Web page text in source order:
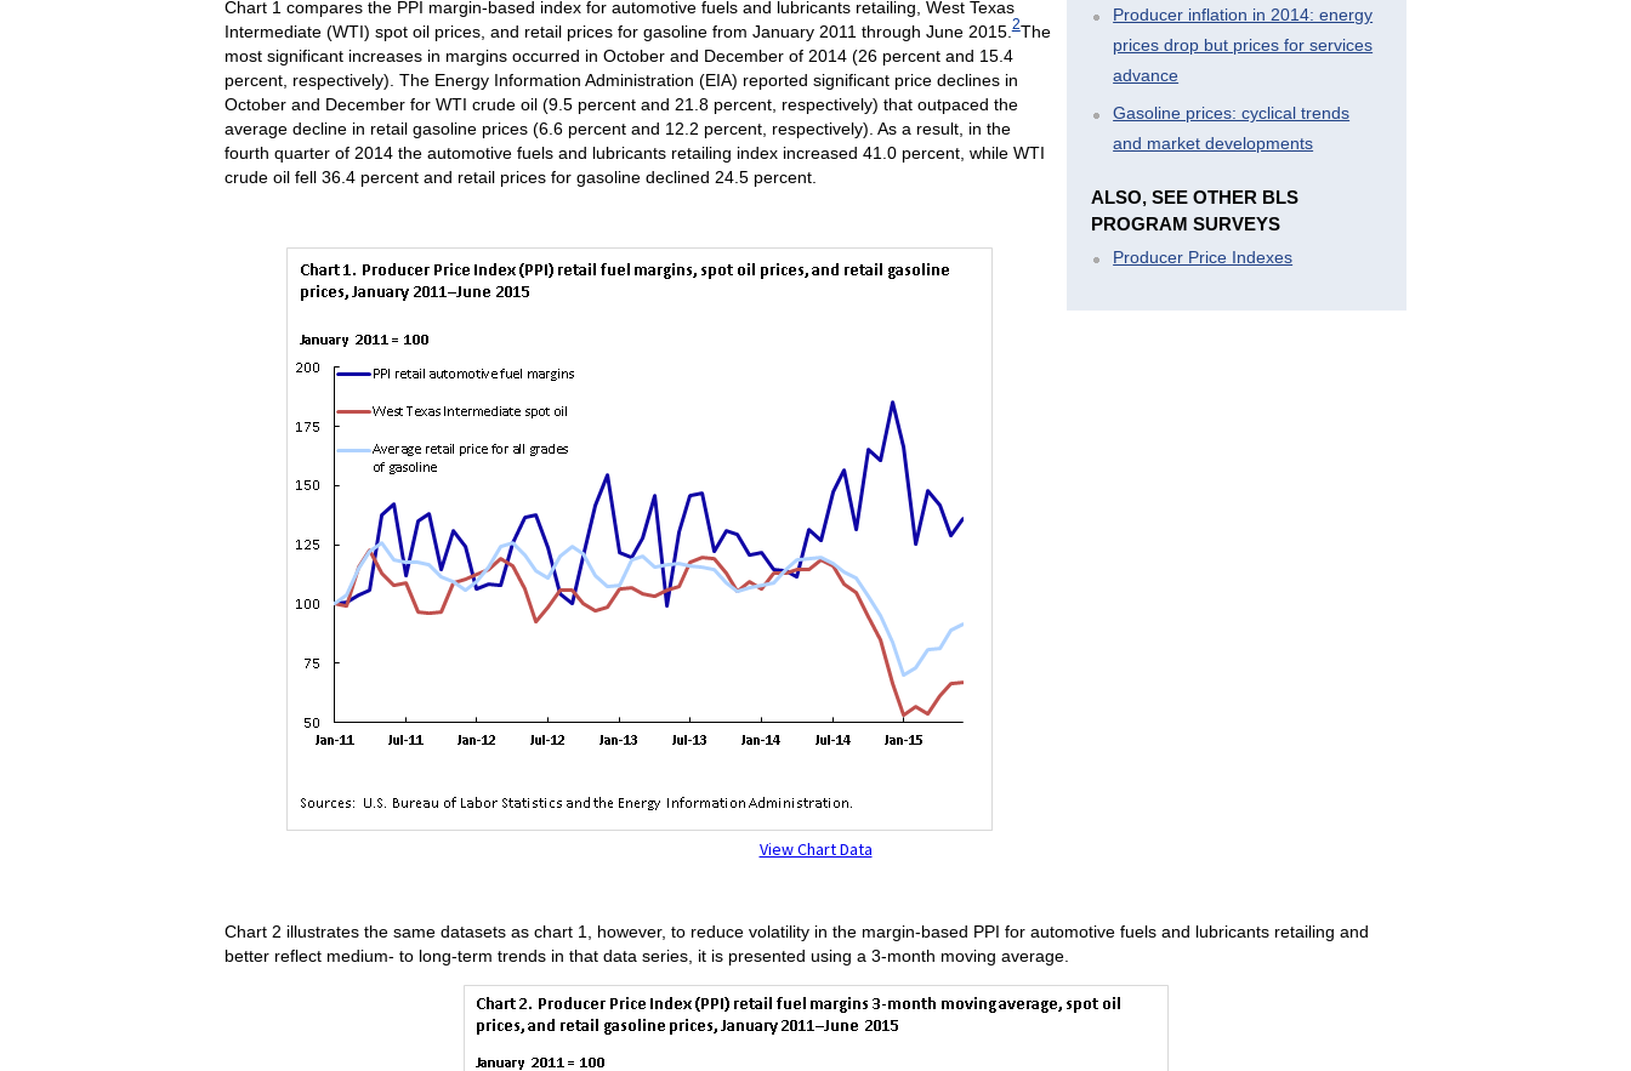
Producer inflation in 2014: energy
prices drop but prices for services
advance
Gasoline prices: cyclical trends
and market developments
ALSO, SEE OTHER BLS
PROGRAM SURVEYS
Producer Price Indexes
Chart 1 compares the PPI margin-based index for automotive fuels and lubricants retailing, West Texas
Intermediate (WTI) spot oil prices, and retail prices for gasoline from January 2011 through June 2015.2The
most significant increases in margins occurred in October and December of 2014 (26 percent and 15.4
percent, respectively). The Energy Information Administration (EIA) reported significant price declines in
October and December for WTI crude oil (9.5 percent and 21.8 percent, respectively) that outpaced the
average decline in retail gasoline prices (6.6 percent and 12.2 percent, respectively). As a result, in the
fourth quarter of 2014 the automotive fuels and lubricants retailing index increased 41.0 percent, while WTI
crude oil fell 36.4 percent and retail prices for gasoline declined 24.5 percent.
View Chart Data
Chart 2 illustrates the same datasets as chart 1, however, to reduce volatility in the margin-based PPI for automotive fuels and lubricants retailing and
better reflect medium- to long-term trends in that data series, it is presented using a 3-month moving average.